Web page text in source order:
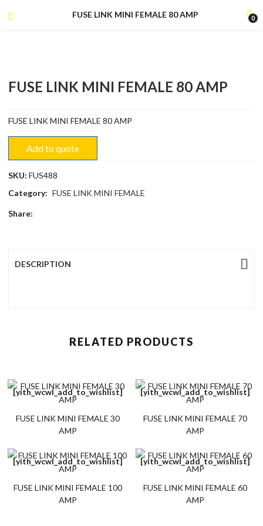
FUSE LINK MINI FEMALE 80 AMP 0
FUSE LINK MINI FEMALE 80 AMP
FUSE LINK MINI FEMALE 80 AMP
Add to quote
SKU:FUS488
Category: FUSE LINK MINI FEMALE
Share:
DESCRIPTION
RELATED PRODUCTS
[yith_wcwl_add_to_wishlist]
FUSE LINK MINI FEMALE 30
AMP
[yith_wcwl_add_to_wishlist]
FUSE LINK MINI FEMALE 70
AMP
[yith_wcwl_add_to_wishlist]
FUSE LINK MINI FEMALE 100
AMP
[yith_wcwl_add_to_wishlist]
FUSE LINK MINI FEMALE 60
AMP